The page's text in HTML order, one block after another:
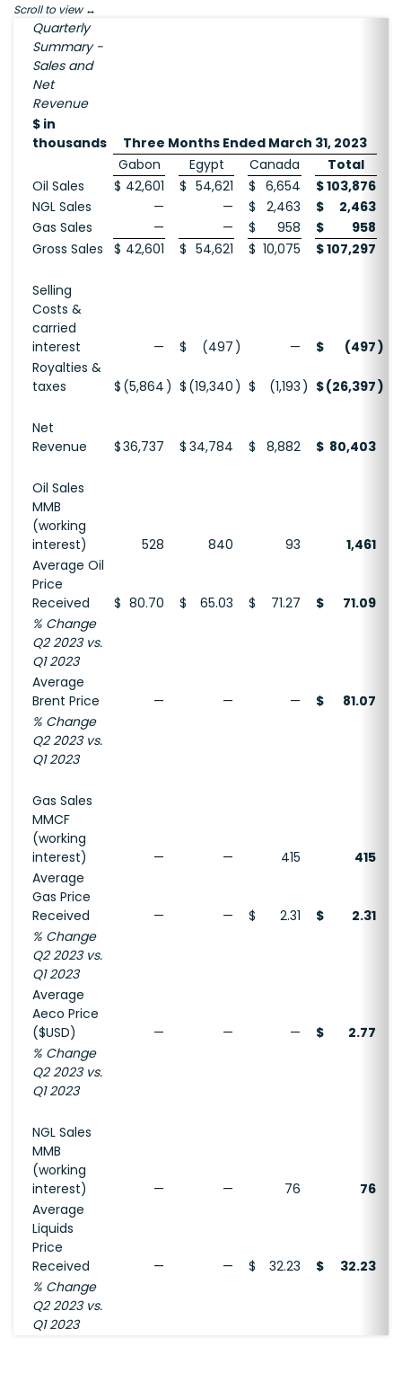
Scroll to view
Quarterly
Summary -
Sales and
Net
Revenue
$ in
thousands
Three Months Ended March 31, 2023
Gabon
Egypt Canada Total
Oil Sales
$ 42,601 $ 54,621 $ 6,654 $103,876
NGL Sales
— — $ 2,463 $
2,463
Gas Sales
— — $ 958 $
958
Gross Sales
$ 42,601 $ 54,621 $ 10,075 $107,297
Selling
Costs &
carried
interest
— $ (497) — $ (497)
Royalties &
taxes
$ (5,864) $ (19,340) $ (1,193) $(26,397)
Net
Revenue
$36,737 $ 34,784 $ 8,882 $ 80,403
Oil Sales
MMB
(working
interest)
528 840 93
1,461
Average Oil
Price
Received
$ 80.70 $ 65.03 $ 71.27 $ 71.09
% Change
Q2 2023 vs.
Q1 2023
Average
Brent Price
— — — $
81.07
% Change
Q2 2023 vs.
Q1 2023
Gas Sales
MMCF
(working
interest)
— — 415
415
Average
Gas Price
Received
— — $ 2.31 $
2.31
% Change
Q2 2023 vs.
Q1 2023
Average
Aeco Price
($USD)
— — — $
2.77
% Change
Q2 2023 vs.
Q1 2023
NGL Sales
MMB
(working
interest)
— — 76
76
Average
Liquids
Price
Received
— — $ 32.23 $
32.23
% Change
Q2 2023 vs.
Q1 2023